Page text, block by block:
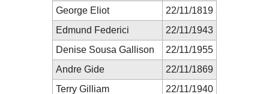
George Eliot
22/11/1819
Edmund Federici
22/11/1943
Denise Sousa Gallison
22/11/1955
Andre Gide
22/11/1869
Terry Gilliam
22/11/1940